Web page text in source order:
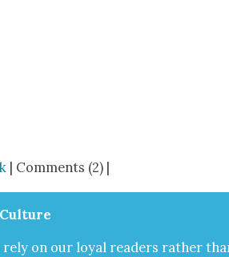
| Comments (2) |
rely on our loy­al read­ers rather